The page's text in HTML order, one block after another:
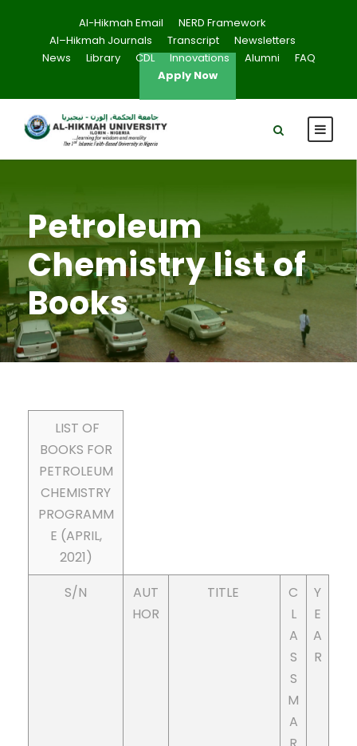
Al-Hikmah Email
NERD Framework
Al–Hikmah Journals
Transcript
Newsletters
News
Library CDL Innovations Alumni
FAQ
Apply Now
Petroleum
Chemistry list of
Books
LIST OF
BOOKS FOR
PETROLEUM
CHEMISTRY
PROGRAMM
E (APRIL,
2021)
S/N
AUT
HOR
TITLE
C
L
A
S
S
M
A
Y
E
A
R